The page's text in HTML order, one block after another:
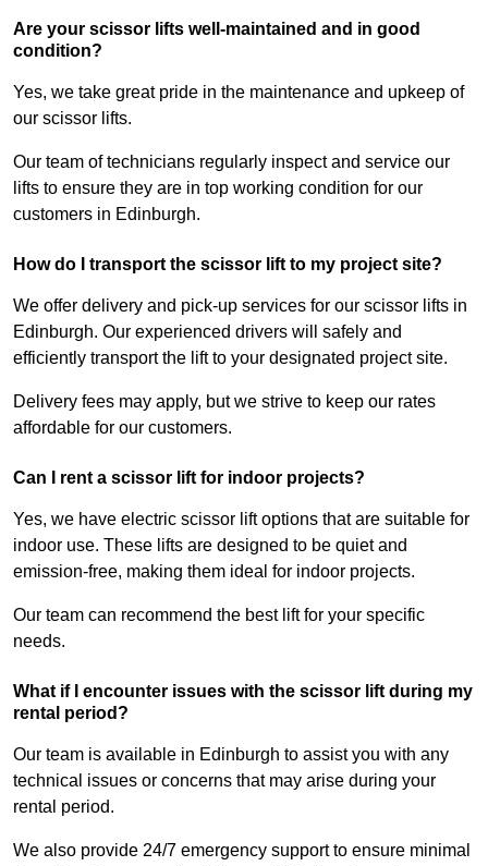
Are your scissor lifts well-maintained and in good
condition?
Yes, we take great pride in the maintenance and upkeep of
our scissor lifts.
Our team of technicians regularly inspect and service our
lifts to ensure they are in top working condition for our
customers in Edinburgh.
How do I transport the scissor lift to my project site?
We offer delivery and pick-up services for our scissor lifts in
Edinburgh. Our experienced drivers will safely and
efficiently transport the lift to your designated project site.
Delivery fees may apply, but we strive to keep our rates
affordable for our customers.
Can I rent a scissor lift for indoor projects?
Yes, we have electric scissor lift options that are suitable for
indoor use. These lifts are designed to be quiet and
emission-free, making them ideal for indoor projects.
Our team can recommend the best lift for your specific
needs.
What if I encounter issues with the scissor lift during my
rental period?
Our team is available in Edinburgh to assist you with any
technical issues or concerns that may arise during your
rental period.
We also provide 24/7 emergency support to ensure minimal